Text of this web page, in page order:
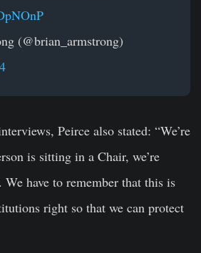
(@brian_armstrong)
Peirce also stated: “We’re
is sitting in a Chair, we’re
have to remember that this is
right so that we can protect